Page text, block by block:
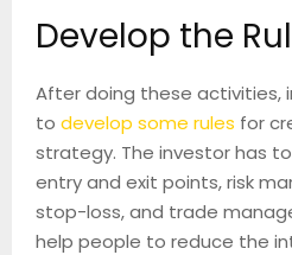
Develop the
After doing these activities,
to develop some rules for
strategy. The investor has
entry and exit points, risk
stop-loss, and trade
help people to reduce the